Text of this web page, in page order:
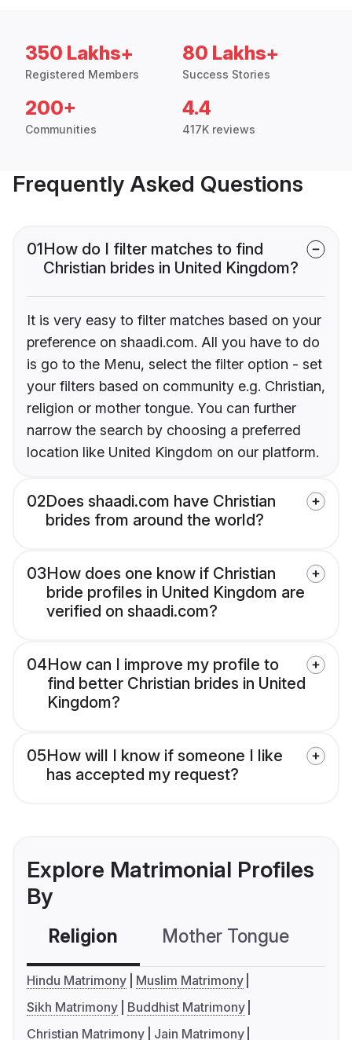
350 Lakhs+
Registered Members
80 Lakhs+
Success Stories
200+
Communities
4.4
417K reviews
Frequently Asked Questions
01How do I filter matches to find
Christian brides in United Kingdom?
It is very easy to filter matches based on your
preference on shaadi.com. All you have to do
is go to the Menu, select the filter option - set
your filters based on community e.g. Christian,
religion or mother tongue. You can further
narrow the search by choosing a preferred
location like United Kingdom on our platform.
02Does shaadi.com have Christian
brides from around the world?
03How does one know if Christian
bride profiles in United Kingdom are
verified on shaadi.com?
04How can I improve my profile to
find better Christian brides in United
Kingdom?
05How will I know if someone I like
has accepted my request?
Explore Matrimonial Profiles
By
Religion Mother Tongue
Hindu Matrimony
Muslim Matrimony
Sikh Matrimony
Buddhist Matrimony
Christian Matrimony
Jain Matrimony